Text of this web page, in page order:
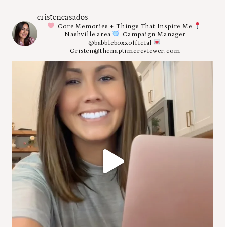
cristencasados
Core Memories + Things That Inspire Me
Nashville area
Campaign Manager
@babbleboxxofficial
Cristen@thenaptimereviewer.com